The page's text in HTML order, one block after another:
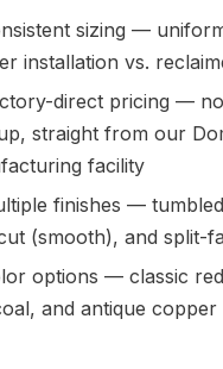
sizing —
installation vs.
direct pricing —
straight from our
facility
finishes —
(smooth), and split-
options — classic
and antique copper